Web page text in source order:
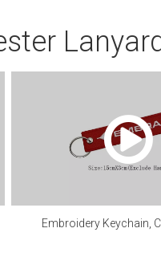
Lanyard
Embroidery Keychain,